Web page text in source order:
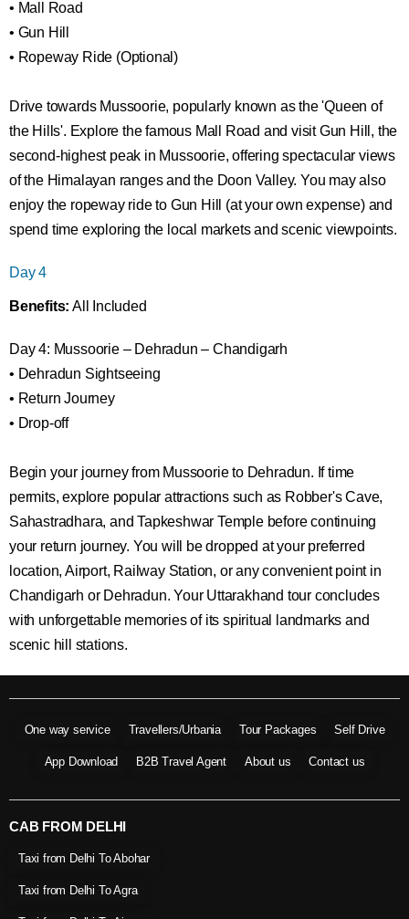
• Mall Road
• Gun Hill
• Ropeway Ride (Optional)
Drive towards Mussoorie, popularly known as the 'Queen of
the Hills'. Explore the famous Mall Road and visit Gun Hill, the
second-highest peak in Mussoorie, offering spectacular views
of the Himalayan ranges and the Doon Valley. You may also
enjoy the ropeway ride to Gun Hill (at your own expense) and
spend time exploring the local markets and scenic viewpoints.
Day 4
Benefits: All Included
Day 4: Mussoorie – Dehradun – Chandigarh
• Dehradun Sightseeing
• Return Journey
• Drop-off
Begin your journey from Mussoorie to Dehradun. If time
permits, explore popular attractions such as Robber's Cave,
Sahastradhara, and Tapkeshwar Temple before continuing
your return journey. You will be dropped at your preferred
location, Airport, Railway Station, or any convenient point in
Chandigarh or Dehradun. Your Uttarakhand tour concludes
with unforgettable memories of its spiritual landmarks and
scenic hill stations.
One way service Travellers/Urbania Tour Packages Self Drive
App Download B2B Travel Agent About us Contact us
CAB FROM DELHI
Taxi from Delhi To Abohar
Taxi from Delhi To Agra